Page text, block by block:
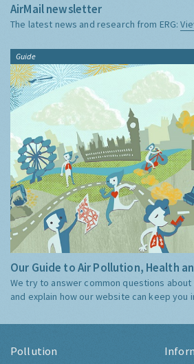
AirMail newsletter
The latest news and research from ERG:
Guide
Our Guide to Air Pollution, Health
We try to answer common questions about
and explain how our website can keep you
Pollution